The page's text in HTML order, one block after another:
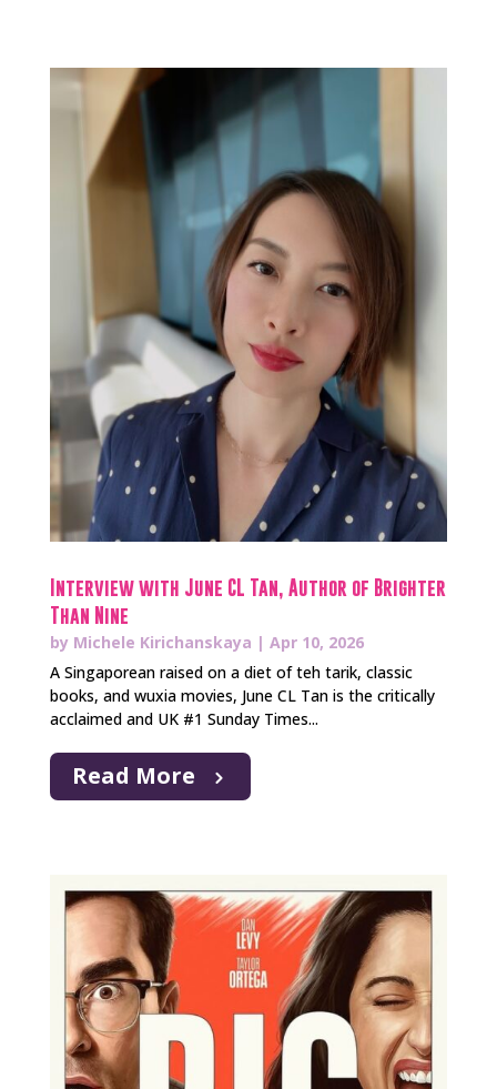
Interview with June CL Tan, Author of Brighter
Than Nine
by Michele Kirichanskaya | Apr 10, 2026
A Singaporean raised on a diet of teh tarik, classic
books, and wuxia movies, June CL Tan is the critically
acclaimed and UK #1 Sunday Times...
Read More